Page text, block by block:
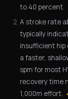
to 40 percent.
A stroke rate
typically
insufficient
a faster,
spm for most
recovery time
1,000m effort.